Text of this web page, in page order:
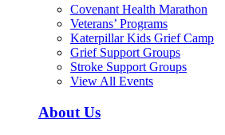
Covenant Health Marathon
Veterans’ Programs
Katerpillar Kids Grief Camp
Grief Support Groups
Stroke Support Groups
View All Events
About Us